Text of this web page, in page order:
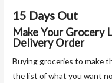
15 Days Out
Make Your Grocery
Delivery Order
Buying groceries to make
the list of what you want